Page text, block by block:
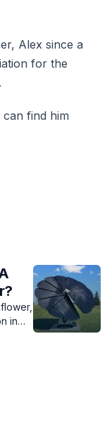
Alex since a
for the
find him
in